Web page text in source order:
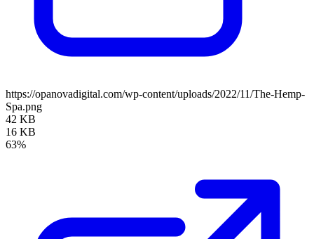
https://opanovadigital.com/wp-content/uploads/2022/11/The-Hemp-
Spa.png
42 KB
16 KB
63%